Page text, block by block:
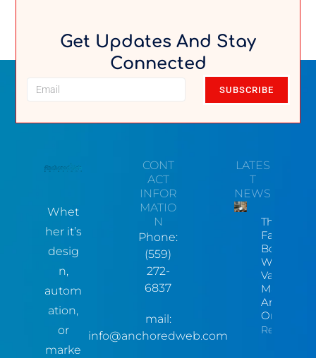
Get Updates And Stay
Connected
SUBSCRIBE
Whet
her it’s
desig
n,
autom
ation,
or
marke
CONT
ACT
INFOR
MATIO
N
Phone:
(559)
272-
6837
mail:
info@anchoredweb.com
LATES
T
NEWS
The
Factory
Why
Valley
Are
Online
Read More